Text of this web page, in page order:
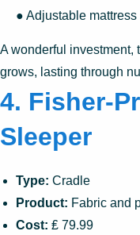
● Adjustable mattress
A wonderful investment,
grows, lasting through
4. Fisher-
Sleeper
Type: Cradle
Product: Fabric and
Cost: ₤ 79.99